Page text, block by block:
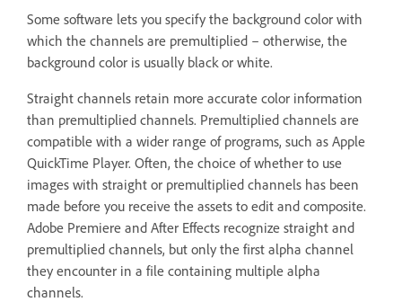
Some software lets you specify the background color with
which the channels are premultiplied – otherwise, the
background color is usually black or white.
Straight channels retain more accurate color information
than premultiplied channels. Premultiplied channels are
compatible with a wider range of programs, such as Apple
QuickTime Player. Often, the choice of whether to use
images with straight or premultiplied channels has been
made before you receive the assets to edit and composite.
Adobe Premiere and After Effects recognize straight and
premultiplied channels, but only the first alpha channel
they encounter in a file containing multiple alpha
channels.